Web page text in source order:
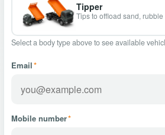
Tipper
Tips to offload sand,
Select a body type above to see available
Email*
Mobile number*